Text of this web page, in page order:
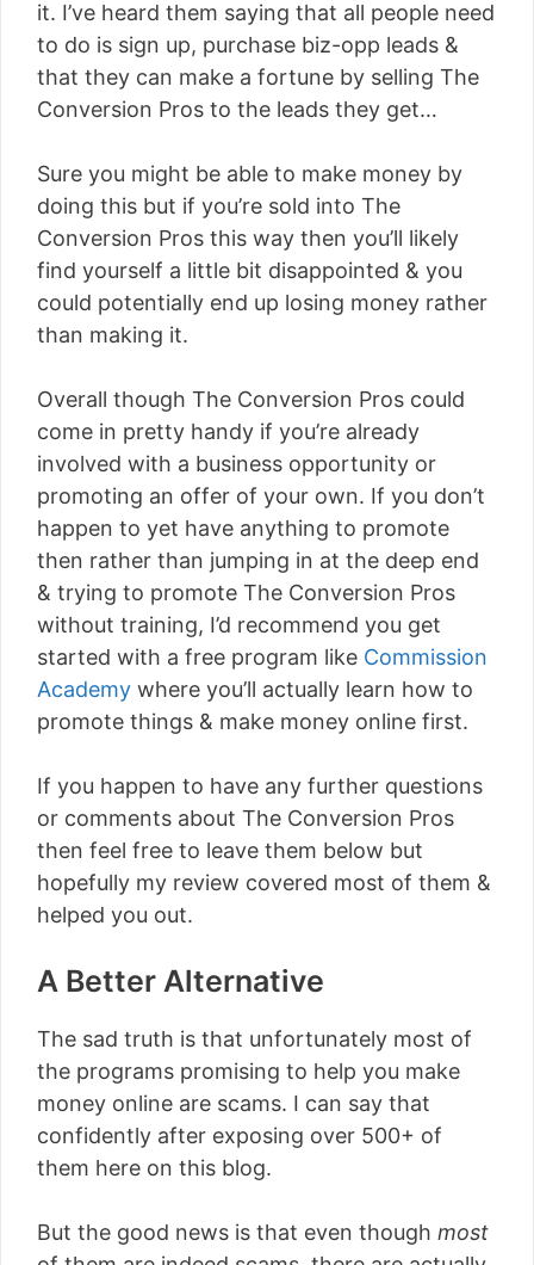
it. I’ve heard them saying that all people need
to do is sign up, purchase biz-opp leads &
that they can make a fortune by selling The
Conversion Pros to the leads they get…
Sure you might be able to make money by
doing this but if you’re sold into The
Conversion Pros this way then you’ll likely
find yourself a little bit disappointed & you
could potentially end up losing money rather
than making it.
Overall though The Conversion Pros could
come in pretty handy if you’re already
involved with a business opportunity or
promoting an offer of your own. If you don’t
happen to yet have anything to promote
then rather than jumping in at the deep end
& trying to promote The Conversion Pros
without training, I’d recommend you get
started with a free program like Commission
Academy where you’ll actually learn how to
promote things & make money online first.
If you happen to have any further questions
or comments about The Conversion Pros
then feel free to leave them below but
hopefully my review covered most of them &
helped you out.
A Better Alternative
The sad truth is that unfortunately most of
the programs promising to help you make
money online are scams. I can say that
confidently after exposing over 500+ of
them here on this blog.
But the good news is that even though most